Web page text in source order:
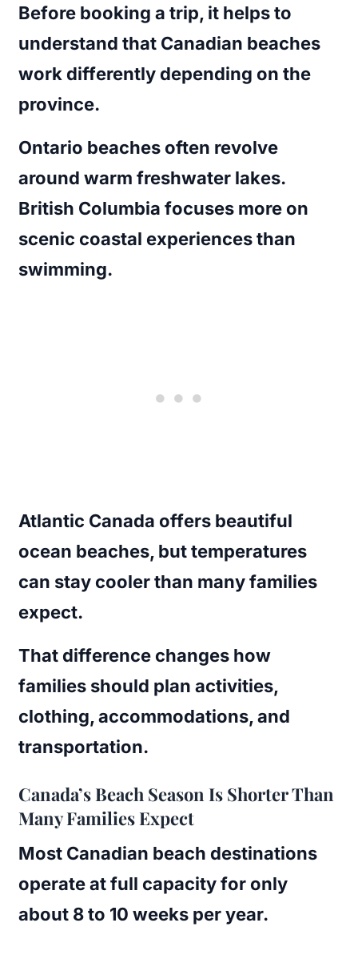
Before booking a trip, it helps to
understand that Canadian beaches
work differently depending on the
province.
Ontario beaches often revolve
around warm freshwater lakes.
British Columbia focuses more on
scenic coastal experiences than
swimming.
Atlantic Canada offers beautiful
ocean beaches, but temperatures
can stay cooler than many families
expect.
That difference changes how
families should plan activities,
clothing, accommodations, and
transportation.
Canada’s Beach Season Is Shorter Than
Many Families Expect
Most Canadian beach destinations
operate at full capacity for only
about 8 to 10 weeks per year.